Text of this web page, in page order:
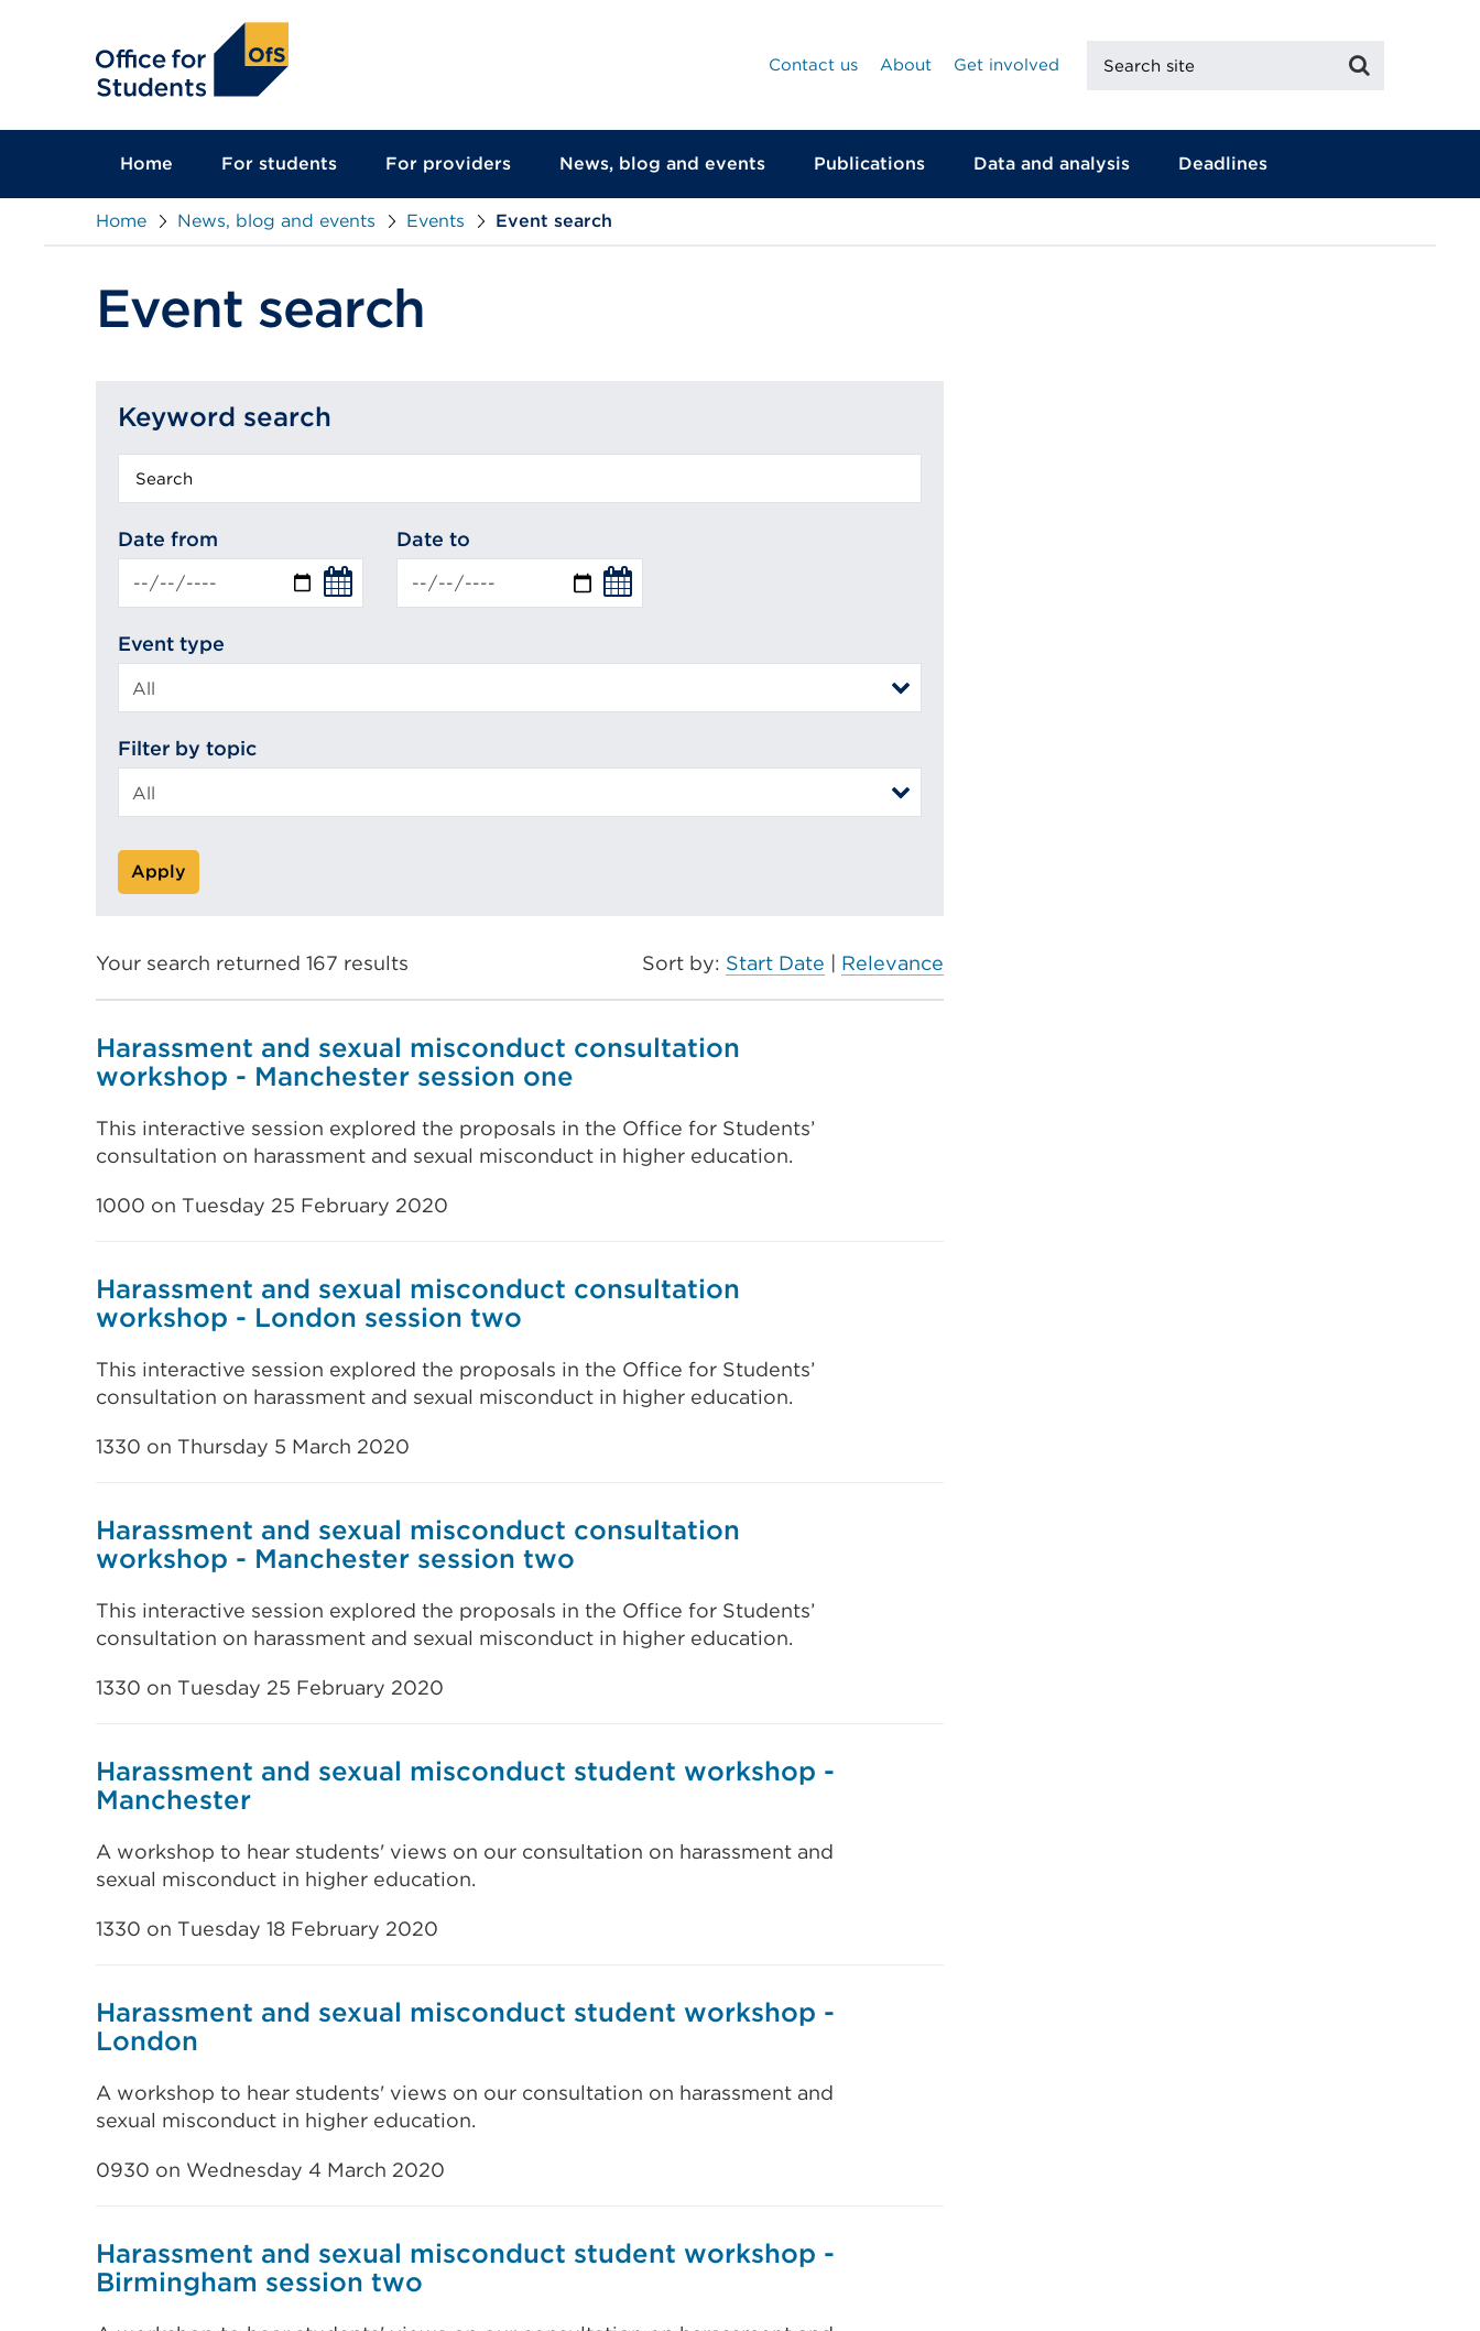
Contact us
About Get involved
site
Home For students For providers News, blog and events Publications Data and analysis Deadlines
Home News, blog and events Events Event search
Event search
Keyword search
Date from
Date to
Event type
Filter by topic
Apply
Your search returned 167 results Sort by: Start Date Relevance
Harassment and sexual misconduct consultation
workshop - Manchester session one
This interactive session explored the proposals in the Office for Students’
consultation on harassment and sexual misconduct in higher education.
1000 on Tuesday 25 February 2020
Harassment and sexual misconduct consultation
workshop - London session two
This interactive session explored the proposals in the Office for Students’
consultation on harassment and sexual misconduct in higher education.
1330 on Thursday 5 March 2020
Harassment and sexual misconduct consultation
workshop - Manchester session two
This interactive session explored the proposals in the Office for Students’
consultation on harassment and sexual misconduct in higher education.
1330 on Tuesday 25 February 2020
Harassment and sexual misconduct student workshop -
Manchester
A workshop to hear students' views on our consultation on harassment and
sexual misconduct in higher education.
1330 on Tuesday 18 February 2020
Harassment and sexual misconduct student workshop -
London
A workshop to hear students' views on our consultation on harassment and
sexual misconduct in higher education.
0930 on Wednesday 4 March 2020
Harassment and sexual misconduct student workshop -
Birmingham session two